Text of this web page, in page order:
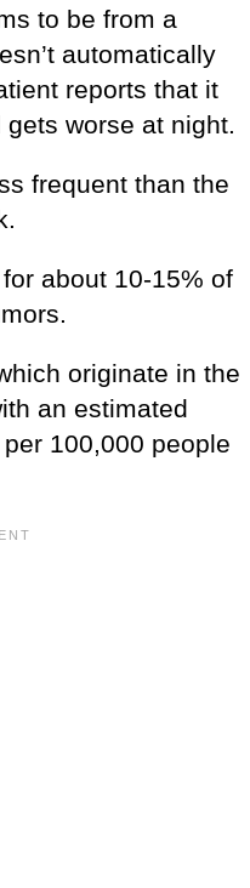
to be from a
automatically
reports that it
worse at night.
frequent than the
about 10-15% of
originate in the
an estimated
100,000 people